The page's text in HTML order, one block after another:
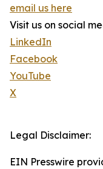
email us here
Visit us on social
LinkedIn
Facebook
YouTube
X
Legal Disclaimer:
EIN Presswire